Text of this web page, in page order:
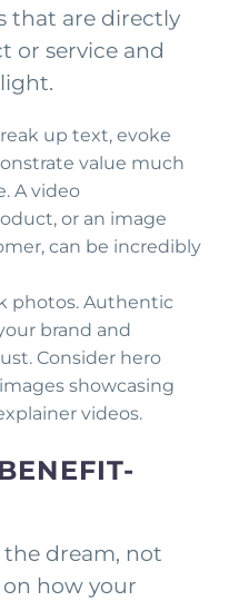
that are directly
or service and
up text, evoke
value much
A video
or an image
can be incredibly
photos. Authentic
brand and
Consider hero
showcasing
videos.
the dream, not
how your